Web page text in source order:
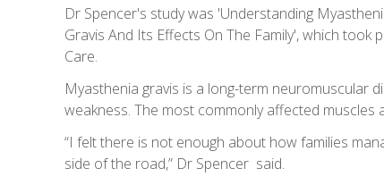
Dr Spencer's study was 'Understanding
Gravis And Its Effects On The Family', which took
Care.
Myasthenia gravis is a long-term neuromuscular
weakness. The most commonly affected muscles
“I felt there is not enough about how families
side of the road,” Dr Spencer said.